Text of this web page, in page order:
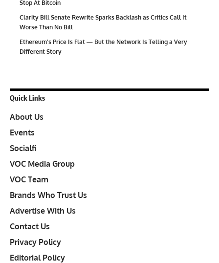
Stop At Bitcoin
Clarity Bill Senate Rewrite Sparks Backlash as Critics Call It
Worse Than No Bill
Ethereum’s Price Is Flat — But the Network Is Telling a Very
Different Story
Quick Links
About Us
Events
Socialfi
VOC Media Group
VOC Team
Brands Who Trust Us
Advertise With Us
Contact Us
Privacy Policy
Editorial Policy